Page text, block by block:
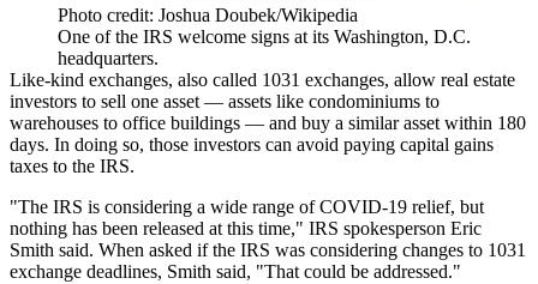
Photo credit: Joshua Doubek/Wikipedia
One of the IRS welcome signs at its Washington, D.C.
headquarters.
Like-kind exchanges, also called 1031 exchanges, allow real estate
investors to sell one asset — assets like condominiums to
warehouses to office buildings — and buy a similar asset within 180
days. In doing so, those investors can avoid paying capital gains
taxes to the IRS.
"The IRS is considering a wide range of COVID-19 relief, but
nothing has been released at this time," IRS spokesperson Eric
Smith said. When asked if the IRS was considering changes to 1031
exchange deadlines, Smith said, "That could be addressed."